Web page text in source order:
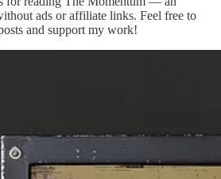
ads or affiliate links. Feel free to
and support my work!